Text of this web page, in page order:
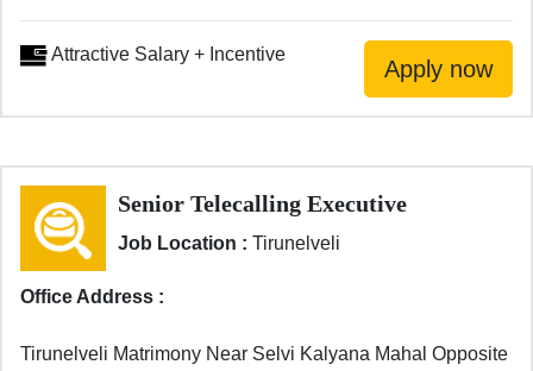
Attractive Salary + Incentive
Senior Telecalling Executive
Job Location : Tirunelveli
Office Address :
Tirunelveli Matrimony Near Selvi Kalyana Mahal Opposite